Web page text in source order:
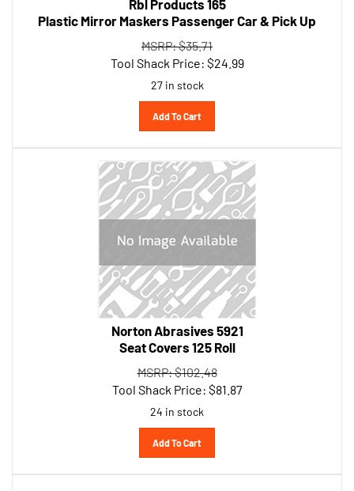
Plastic Mirror Maskers Passenger Car & Pick Up
MSRP: $35.71
Tool Shack Price:$
27 in stock
Add To Cart
Norton Abrasives 5921
Seat Covers 125 Roll
MSRP: $102.48
Tool Shack Price:$81.87
24 in stock
Add To Cart